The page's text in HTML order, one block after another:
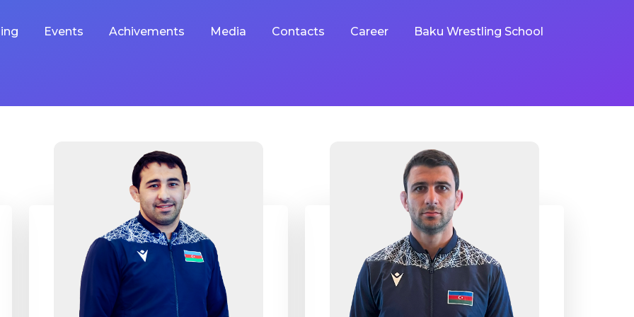
Events Achivements Media Contacts Career Baku Wrestling School